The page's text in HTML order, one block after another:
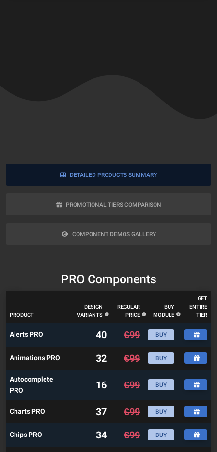
DETAILED PRODUCTS SUMMARY
PROMOTIONAL TIERS COMPARISON
COMPONENT DEMOS GALLERY
PRO Components
PRODUCT
DESIGN
VARIANTS
REGULAR
PRICE
BUY
MODULE
GET
ENTIRE
TIER
Alerts PRO 40 €99 BUY
Animations PRO 32 €99 BUY
Autocomplete
PRO
16 €99 BUY
Charts PRO 37 €99 BUY
Chips PRO 34 €99 BUY